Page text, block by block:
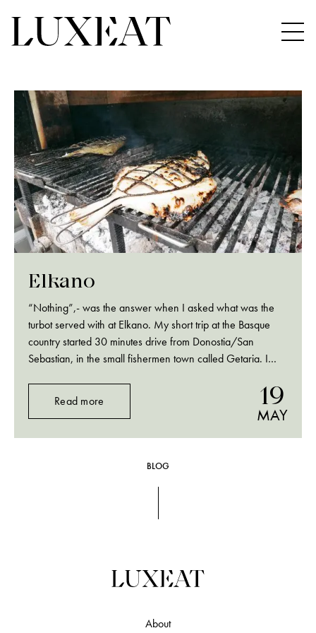
Elkano
“Nothing”,- was the answer when I asked what was the
turbot served with at Elkano. My short trip at the Basque
country started 30 minutes drive from Donostia/San
Sebastian, in the small fishermen town called Getaria. I
Read more 19
MAY
BLOG
About